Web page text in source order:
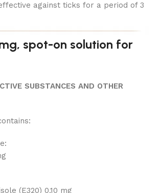
against ticks for a period of 3
spot-on solution for
SUBSTANCES AND OTHER
(E320) 0.10 mg